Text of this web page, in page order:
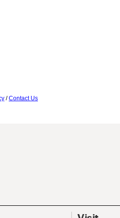
/Contact Us